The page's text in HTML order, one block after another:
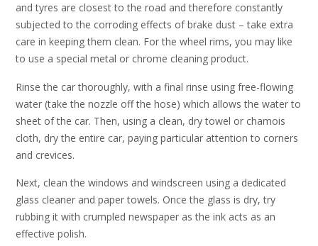
and tyres are closest to the road and therefore constantly
subjected to the corroding effects of brake dust – take extra
care in keeping them clean. For the wheel rims, you may like
to use a special metal or chrome cleaning product.
Rinse the car thoroughly, with a final rinse using free-flowing
water (take the nozzle off the hose) which allows the water to
sheet of the car. Then, using a clean, dry towel or chamois
cloth, dry the entire car, paying particular attention to corners
and crevices.
Next, clean the windows and windscreen using a dedicated
glass cleaner and paper towels. Once the glass is dry, try
rubbing it with crumpled newspaper as the ink acts as an
effective polish.